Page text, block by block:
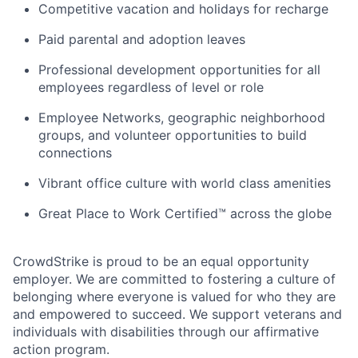
Competitive vacation and holidays for recharge
Paid parental and adoption leaves
Professional development opportunities for all
employees regardless of level or role
Employee Networks, geographic neighborhood
groups, and volunteer opportunities to build
connections
Vibrant office culture with world class amenities
Great Place to Work Certified™ across the globe
CrowdStrike is proud to be an equal opportunity
employer. We are committed to fostering a culture of
belonging where everyone is valued for who they are
and empowered to succeed. We support veterans and
individuals with disabilities through our affirmative
action program.